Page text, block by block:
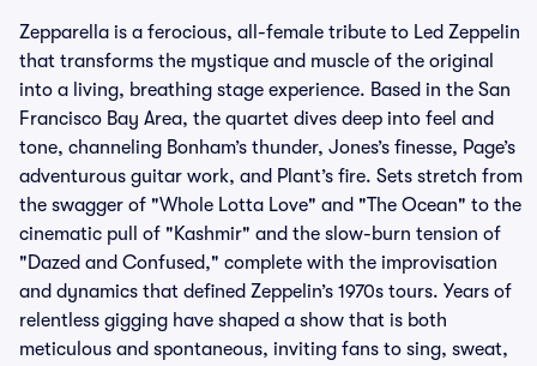
Zepparella is a ferocious, all-female tribute to Led Zeppelin
that transforms the mystique and muscle of the original
into a living, breathing stage experience. Based in the San
Francisco Bay Area, the quartet dives deep into feel and
tone, channeling Bonham’s thunder, Jones’s finesse, Page’s
adventurous guitar work, and Plant’s fire. Sets stretch from
the swagger of "Whole Lotta Love" and "The Ocean" to the
cinematic pull of "Kashmir" and the slow-burn tension of
"Dazed and Confused," complete with the improvisation
and dynamics that defined Zeppelin’s 1970s tours. Years of
relentless gigging have shaped a show that is both
meticulous and spontaneous, inviting fans to sing, sweat,